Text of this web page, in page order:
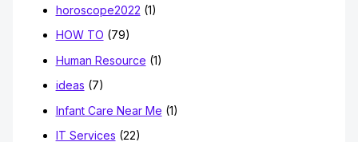
horoscope2022 (1)
HOW TO (79)
Human Resource (1)
ideas (7)
Infant Care Near Me (1)
IT Services (22)